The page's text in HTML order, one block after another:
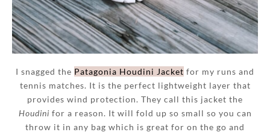
I snagged the Patagonia Houdini Jacket for my runs and
tennis matches. It is the perfect lightweight layer that
provides wind protection. They call this jacket the
Houdini for a reason. It will fold up so small so you can
throw it in any bag which is great for on the go and